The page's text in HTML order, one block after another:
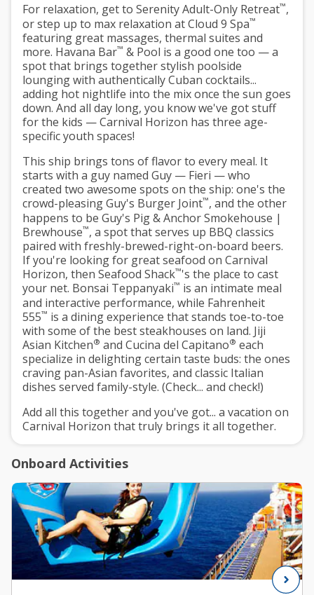
For relaxation, get to Serenity Adult-Only Retreat™,
or step up to max relaxation at Cloud 9 Spa™
featuring great massages, thermal suites and
more. Havana Bar™ & Pool is a good one too — a
spot that brings together stylish poolside
lounging with authentically Cuban cocktails...
adding hot nightlife into the mix once the sun goes
down. And all day long, you know we've got stuff
for the kids — Carnival Horizon has three age-
specific youth spaces!
This ship brings tons of flavor to every meal. It
starts with a guy named Guy — Fieri — who
created two awesome spots on the ship: one's the
crowd-pleasing Guy's Burger Joint™, and the other
happens to be Guy's Pig & Anchor Smokehouse |
Brewhouse™, a spot that serves up BBQ classics
paired with freshly-brewed-right-on-board beers.
If you're looking for great seafood on Carnival
Horizon, then Seafood Shack™'s the place to cast
your net. Bonsai Teppanyaki™ is an intimate meal
and interactive performance, while Fahrenheit
555™ is a dining experience that stands toe-to-toe
with some of the best steakhouses on land. Jiji
Asian Kitchen® and Cucina del Capitano® each
specialize in delighting certain taste buds: the ones
craving pan-Asian favorites, and classic Italian
dishes served family-style. (Check... and check!)
Add all this together and you've got... a vacation on
Carnival Horizon that truly brings it all together.
Onboard Activities